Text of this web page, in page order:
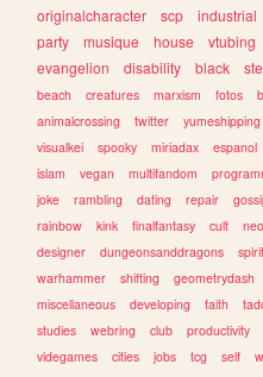
originalcharacter
scp industrial
party
musique house vtubing
evangelion
disability black
beach
creatures marxism fotos
animalcrossing
twitter yumeshipping
visualkei
spooky miriadax espanol
islam
vegan multifandom
joke
rambling dating repair
rainbow
kink finalfantasy cult
designer
dungeonsanddragons
warhammer
shifting geometrydash
miscellaneous
developing faith
studies
webring club productivity
videgames
cities jobs tcg self